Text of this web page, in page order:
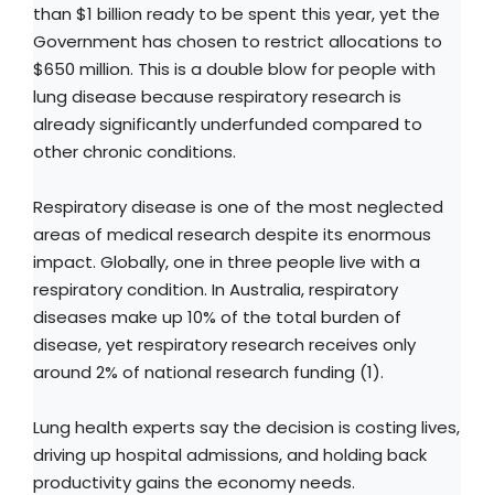
than $1 billion ready to be spent this year, yet the
Government has chosen to restrict allocations to
$650 million. This is a double blow for people with
lung disease because respiratory research is
already significantly underfunded compared to
other chronic conditions.
Respiratory disease is one of the most neglected
areas of medical research despite its enormous
impact. Globally, one in three people live with a
respiratory condition. In Australia, respiratory
diseases make up 10% of the total burden of
disease, yet respiratory research receives only
around 2% of national research funding (1).
Lung health experts say the decision is costing lives,
driving up hospital admissions, and holding back
productivity gains the economy needs.